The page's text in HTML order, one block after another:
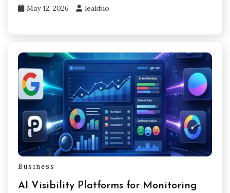
May 12, 2026 leakbio
Business
AI Visibility Platforms for Monitoring